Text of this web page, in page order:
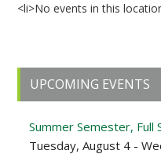
<li>No events in this
Primary
Sidebar
UPCOMING EVENTS
Summer Semester, Full
Tuesday, August 4 -